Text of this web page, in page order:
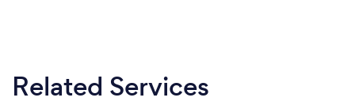
Related Services